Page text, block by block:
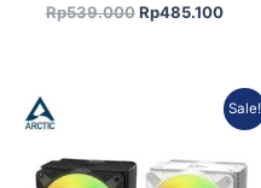
Rp539.000 Rp485.100
Sale!
Rp634.000.